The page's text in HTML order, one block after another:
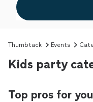
Thumbtack Events
Kids party
Top pros for